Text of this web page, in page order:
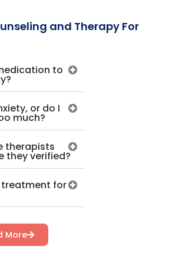
and Therapy For
to
or do I
much?
therapists
they verified?
for
More